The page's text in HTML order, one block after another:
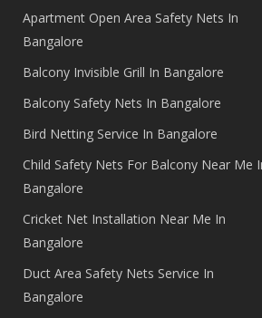
Apartment Open Area Safety Nets In
Bangalore
Balcony Invisible Grill In Bangalore
Balcony Safety Nets In Bangalore
Bird Netting Service In Bangalore
Child Safety Nets For Balcony Near Me
Bangalore
Cricket Net Installation Near Me In
Bangalore
Duct Area Safety Nets Service In
Bangalore